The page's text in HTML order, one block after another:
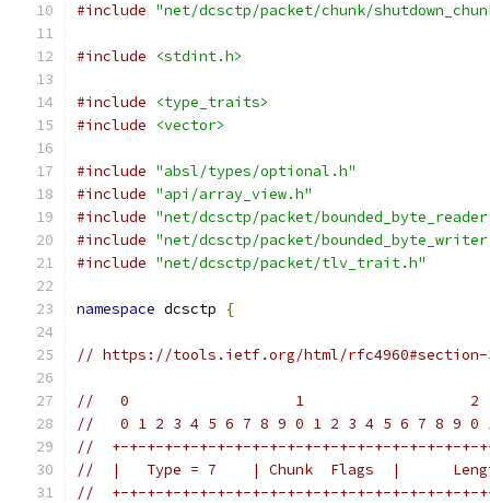
#include "net/dcsctp/packet/chunk/
#include <stdint.h>
#include
<type_traits>
#include
<vector>
#include "absl/types/optional.h"
#include "api/array_view.h"
#include "net/dcsctp/packet/
#include "net/dcsctp/packet/
#include "net/dcsctp/packet/tlv_trait.h"
namespace dcsctp {
// https://tools.ietf.org/html/rfc4960#section-
//   0                   1                   2
//   0 1 2 3 4 5 6 7 8 9 0 1 2 3 4 5 6 7 8 9 0
//  +-+-+-+-+-+-+-+-+-+-+-+-+-+-+-+-+-+-+-+-+-
//  |   Type = 7    | Chunk  Flags  |
//  +-+-+-+-+-+-+-+-+-+-+-+-+-+-+-+-+-+-+-+-+-